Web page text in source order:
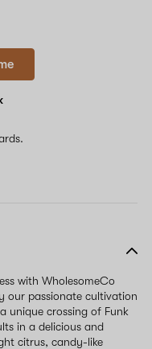
with WholesomeCo
our passionate cultivation
unique crossing of Funk
in a delicious and
citrus, candy-like